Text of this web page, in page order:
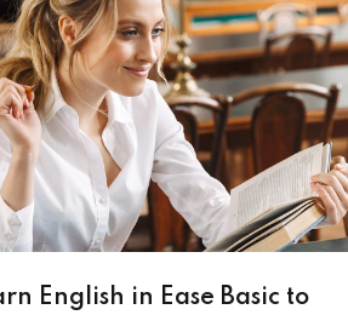
English in Ease Basic to